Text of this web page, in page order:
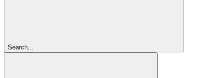
Search...